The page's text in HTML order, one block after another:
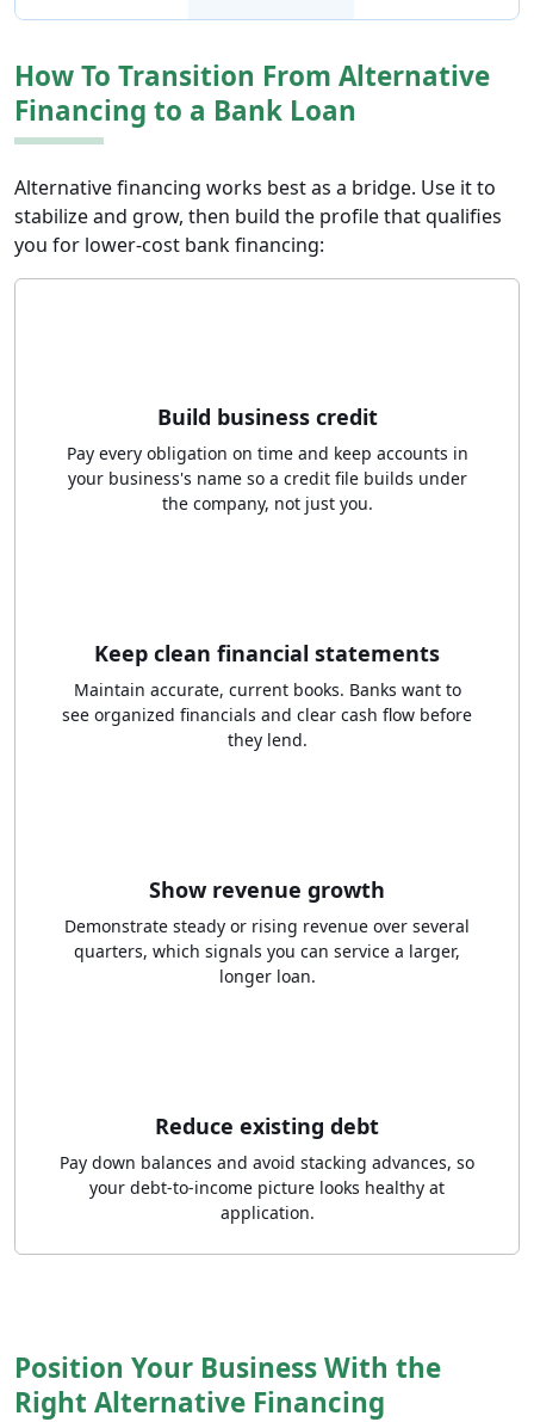
How To Transition From Alternative
Financing to a Bank Loan
Alternative financing works best as a bridge. Use it to
stabilize and grow, then build the profile that qualifies
you for lower-cost bank financing:
Build business credit
Pay every obligation on time and keep accounts in
your business's name so a credit file builds under
the company, not just you.
Keep clean financial statements
Maintain accurate, current books. Banks want to
see organized financials and clear cash flow before
they lend.
Show revenue growth
Demonstrate steady or rising revenue over several
quarters, which signals you can service a larger,
longer loan.
Reduce existing debt
Pay down balances and avoid stacking advances, so
your debt-to-income picture looks healthy at
application.
Position Your Business With the
Right Alternative Financing